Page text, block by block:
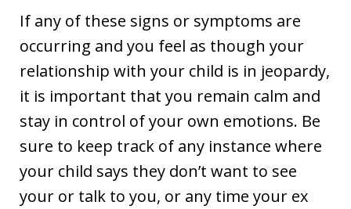
If any of these signs or symptoms are
occurring and you feel as though your
relationship with your child is in jeopardy,
it is important that you remain calm and
stay in control of your own emotions. Be
sure to keep track of any instance where
your child says they don’t want to see
your or talk to you, or any time your ex